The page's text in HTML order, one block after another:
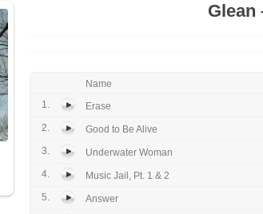
Glean
Name
1.
Erase
2.
Good to Be Alive
3.
Underwater Woman
4.
Music Jail, Pt. 1 & 2
5.
Answer